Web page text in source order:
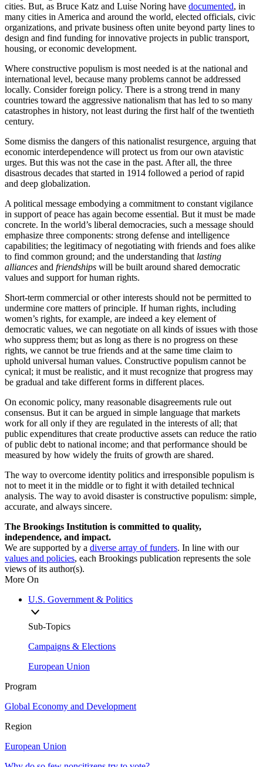
cities. But, as Bruce Katz and Luise Noring have documented, in
many cities in America and around the world, elected officials, civic
organizations, and private business often unite beyond party lines to
design and find funding for innovative projects in public transport,
housing, or economic development.
Where constructive populism is most needed is at the national and
international level, because many problems cannot be addressed
locally. Consider foreign policy. There is a strong trend in many
countries toward the aggressive nationalism that has led to so many
catastrophes in history, not least during the first half of the twentieth
century.
Some dismiss the dangers of this nationalist resurgence, arguing that
economic interdependence will protect us from our own atavistic
urges. But this was not the case in the past. After all, the three
disastrous decades that started in 1914 followed a period of rapid
and deep globalization.
A political message embodying a commitment to constant vigilance
in support of peace has again become essential. But it must be made
concrete. In the world’s liberal democracies, such a message should
emphasize three components: strong defense and intelligence
capabilities; the legitimacy of negotiating with friends and foes alike
to find common ground; and the understanding that lasting
alliances and friendships will be built around shared democratic
values and support for human rights.
Short-term commercial or other interests should not be permitted to
undermine core matters of principle. If human rights, including
women’s rights, for example, are indeed a key element of
democratic values, we can negotiate on all kinds of issues with those
who suppress them; but as long as there is no progress on these
rights, we cannot be true friends and at the same time claim to
uphold universal human values. Constructive populism cannot be
cynical; it must be realistic, and it must recognize that progress may
be gradual and take different forms in different places.
On economic policy, many reasonable disagreements rule out
consensus. But it can be argued in simple language that markets
work for all only if they are regulated in the interests of all; that
public expenditures that create productive assets can reduce the ratio
of public debt to national income; and that performance should be
measured by how widely the fruits of growth are shared.
The way to overcome identity politics and irresponsible populism is
not to meet it in the middle or to fight it with detailed technical
analysis. The way to avoid disaster is constructive populism: simple,
accurate, and always sincere.
The Brookings Institution is committed to quality,
independence, and impact.
We are supported by a diverse array of funders. In line with our
values and policies, each Brookings publication represents the sole
views of its author(s).
More On
U.S. Government & Politics
Sub-Topics
Campaigns & Elections
European Union
Program
Global Economy and Development
Region
European Union